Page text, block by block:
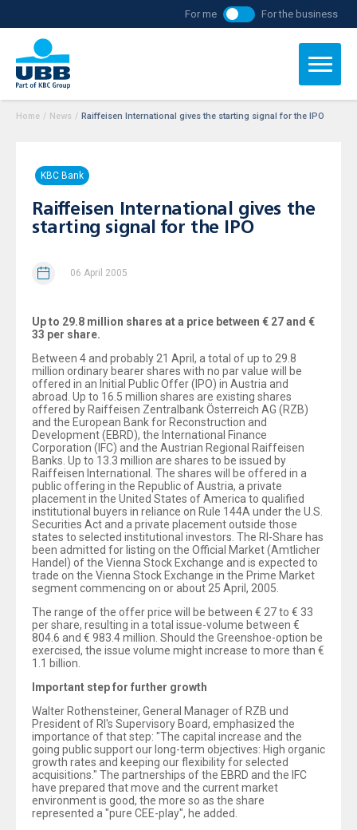
For me For the business
Home / News / Raiffeisen International gives the starting signal for the IPO
KBC Bank
Raiffeisen International gives the
starting signal for the IPO
06 April 2005
Up to 29.8 million shares at a price between € 27 and €
33 per share.
Between 4 and probably 21 April, a total of up to 29.8
million ordinary bearer shares with no par value will be
offered in an Initial Public Offer (IPO) in Austria and
abroad. Up to 16.5 million shares are existing shares
offered by Raiffeisen Zentralbank Österreich AG (RZB)
and the European Bank for Reconstruction and
Development (EBRD), the International Finance
Corporation (IFC) and the Austrian Regional Raiffeisen
Banks. Up to 13.3 million are shares to be issued by
Raiffeisen International. The shares will be offered in a
public offering in the Republic of Austria, a private
placement in the United States of America to qualified
institutional buyers in reliance on Rule 144A under the U.S.
Securities Act and a private placement outside those
states to selected institutional investors. The RI-Share has
been admitted for listing on the Official Market (Amtlicher
Handel) of the Vienna Stock Exchange and is expected to
trade on the Vienna Stock Exchange in the Prime Market
segment commencing on or about 25 April, 2005.
The range of the offer price will be between € 27 to € 33
per share, resulting in a total issue-volume between €
804.6 and € 983.4 million. Should the Greenshoe-option be
exercised, the issue volume might increase to more than €
1.1 billion.
Important step for further growth
Walter Rothensteiner, General Manager of RZB und
President of RI's Supervisory Board, emphasized the
importance of that step: "The capital increase and the
going public support our long-term objectives: High organic
growth rates and keeping our flexibility for selected
acquisitions." The partnerships of the EBRD and the IFC
have prepared that move and the current market
environment is good, the more so as the share
represented a "pure CEE-play", he added.